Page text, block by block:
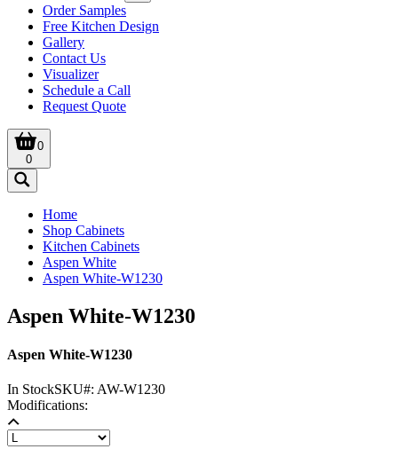
Order Samples
Free Kitchen Design
Gallery
Contact Us
Visualizer
Schedule a Call
Request Quote
0
0
Home
Shop Cabinets
Kitchen Cabinets
Aspen White
Aspen White-W1230
Aspen White-W1230
Aspen White-W1230
In StockSKU#: AW-W1230
Modifications: